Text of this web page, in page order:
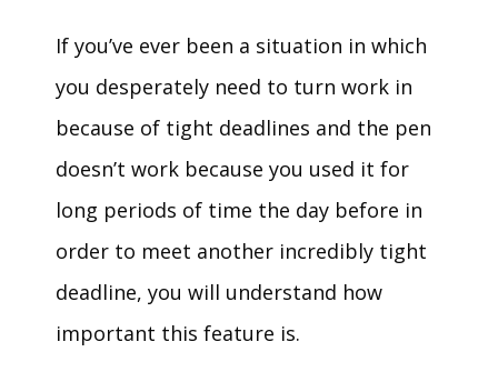
If you’ve ever been a situation in which
you desperately need to turn work in
because of tight deadlines and the pen
doesn’t work because you used it for
long periods of time the day before in
order to meet another incredibly tight
deadline, you will understand how
important this feature is.